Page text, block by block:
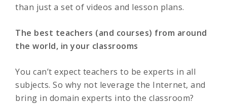
than just a set of videos and lesson plans.
The best teachers (and courses) from around
the world, in your classrooms
You can’t expect teachers to be experts in all
subjects. So why not leverage the Internet, and
bring in domain experts into the classroom?